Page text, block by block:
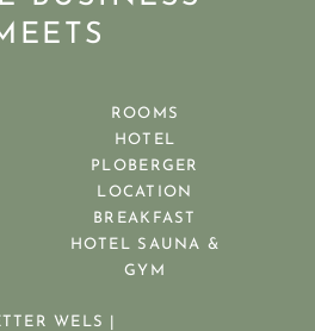
ROOMS
HOTEL
PLOBERGER
LOCATION
BREAKFAST
HOTEL SAUNA &
GYM
WELS |